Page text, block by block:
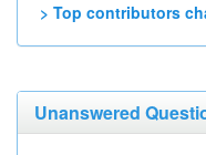
> Top contributors
Unanswered